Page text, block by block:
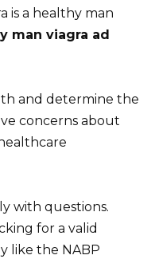
is a healthy man
man viagra ad
and determine the
concerns about
with questions.
for a valid
like the NABP